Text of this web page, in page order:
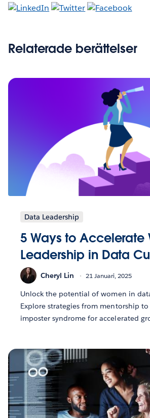
Relaterade berättelser
Data Leadership
5 Ways to Accelerate
Leadership in Data
Cheryl Lin 21 Januari, 2025
Unlock the potential of women in
Explore strategies from mentorship to
imposter syndrome for accelerated